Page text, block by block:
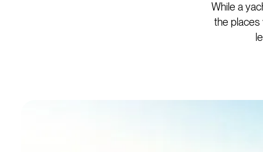
While a
the places